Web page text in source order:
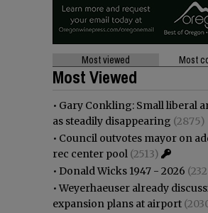
Most viewed Most
Most Viewed
• Gary Conkling: Small liberal
as steadily disappearing (2875)
• Council outvotes mayor on
rec center pool (2513)
• Donald Wicks 1947 - 2026
•Weyerhaeuser already
expansion plans at airport